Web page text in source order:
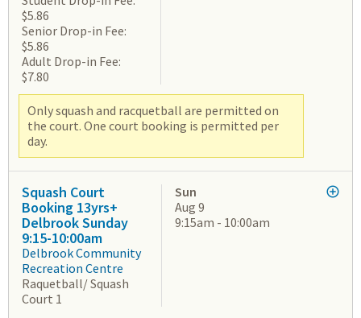
$5.86
Senior Drop-in Fee:
$5.86
Adult Drop-in Fee:
$7.80
Only squash and racquetball are permitted on
the court. One court booking is permitted per
day.
Squash Court
Booking 13yrs+
Delbrook Sunday
9:15-10:00am
Delbrook Community
Recreation Centre
Raquetball/ Squash
Court 1
Sun
Aug 9
9:15am - 10:00am